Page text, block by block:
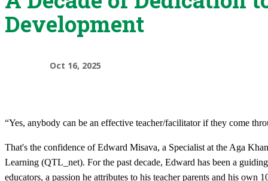
Development
Oct 16, 2025
“Yes, anybody can be an effective teacher/facilitator if they come
That's the confidence of Edward Misava, a Specialist at the Aga
Learning (QTL_net). For the past decade, Edward has been a
educators, a passion he attributes to his teacher parents and his own